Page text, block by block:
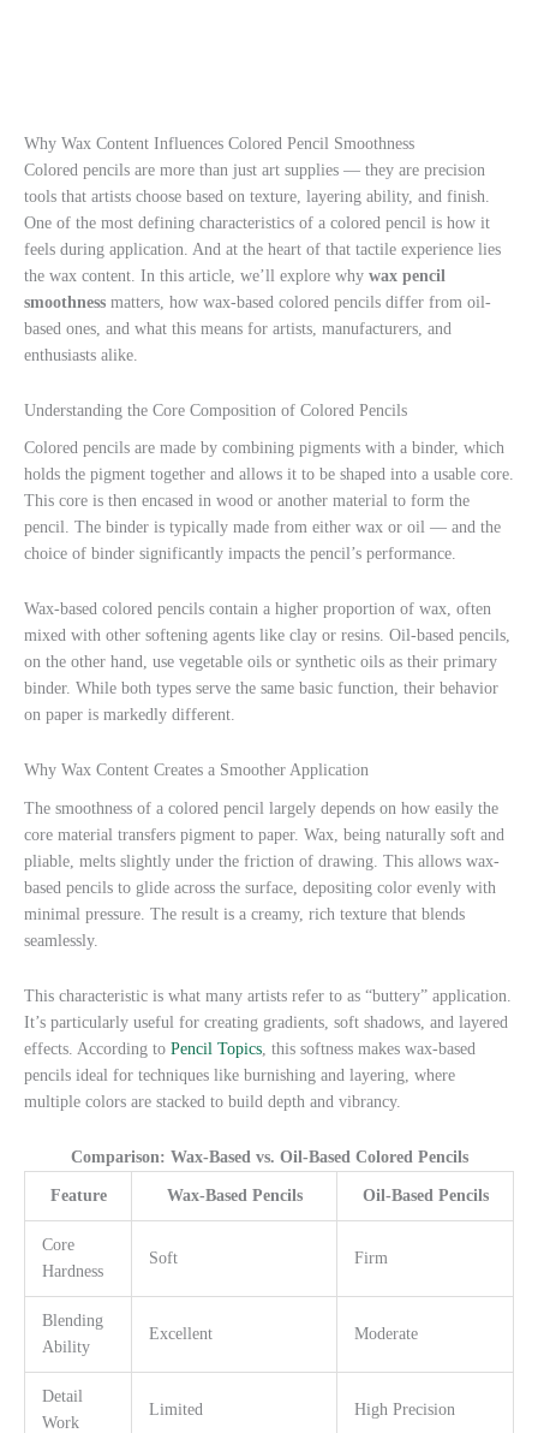
Why Wax Content Influences Colored Pencil Smoothness
Colored pencils are more than just art supplies — they are precision
tools that artists choose based on texture, layering ability, and finish.
One of the most defining characteristics of a colored pencil is how it
feels during application. And at the heart of that tactile experience lies
the wax content. In this article, we’ll explore why wax pencil
smoothness matters, how wax-based colored pencils differ from oil-
based ones, and what this means for artists, manufacturers, and
enthusiasts alike.
Understanding the Core Composition of Colored Pencils
Colored pencils are made by combining pigments with a binder, which
holds the pigment together and allows it to be shaped into a usable core.
This core is then encased in wood or another material to form the
pencil. The binder is typically made from either wax or oil — and the
choice of binder significantly impacts the pencil’s performance.
Wax-based colored pencils contain a higher proportion of wax, often
mixed with other softening agents like clay or resins. Oil-based pencils,
on the other hand, use vegetable oils or synthetic oils as their primary
binder. While both types serve the same basic function, their behavior
on paper is markedly different.
Why Wax Content Creates a Smoother Application
The smoothness of a colored pencil largely depends on how easily the
core material transfers pigment to paper. Wax, being naturally soft and
pliable, melts slightly under the friction of drawing. This allows wax-
based pencils to glide across the surface, depositing color evenly with
minimal pressure. The result is a creamy, rich texture that blends
seamlessly.
This characteristic is what many artists refer to as “buttery” application.
It’s particularly useful for creating gradients, soft shadows, and layered
effects. According to Pencil Topics , this softness makes wax-based
pencils ideal for techniques like burnishing and layering, where
multiple colors are stacked to build depth and vibrancy.
Comparison: Wax-Based vs. Oil-Based Colored Pencils
Feature Wax-Based Pencils Oil-Based Pencils
Core
Hardness
Soft Firm
Blending
Ability
Excellent Moderate
Detail
Work
Limited High Precision